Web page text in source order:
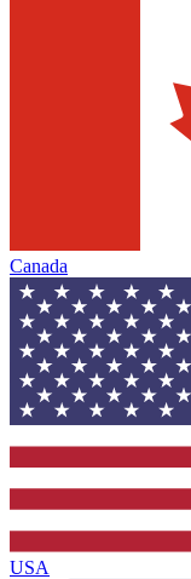
Canada
USA